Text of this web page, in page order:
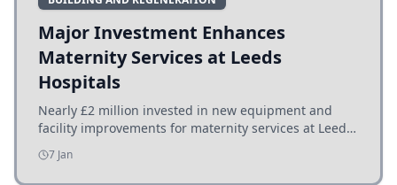
Major Investment Enhances
Maternity Services at Leeds
Hospitals
Nearly £2 million invested in new equipment and
facility improvements for maternity services at Leeds
hospitals, benefiting families and staff.
7 Jan